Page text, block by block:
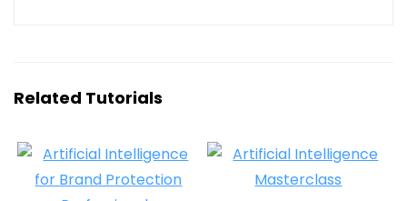
Related Tutorials